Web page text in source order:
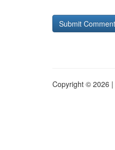
Copyright © 2026 |